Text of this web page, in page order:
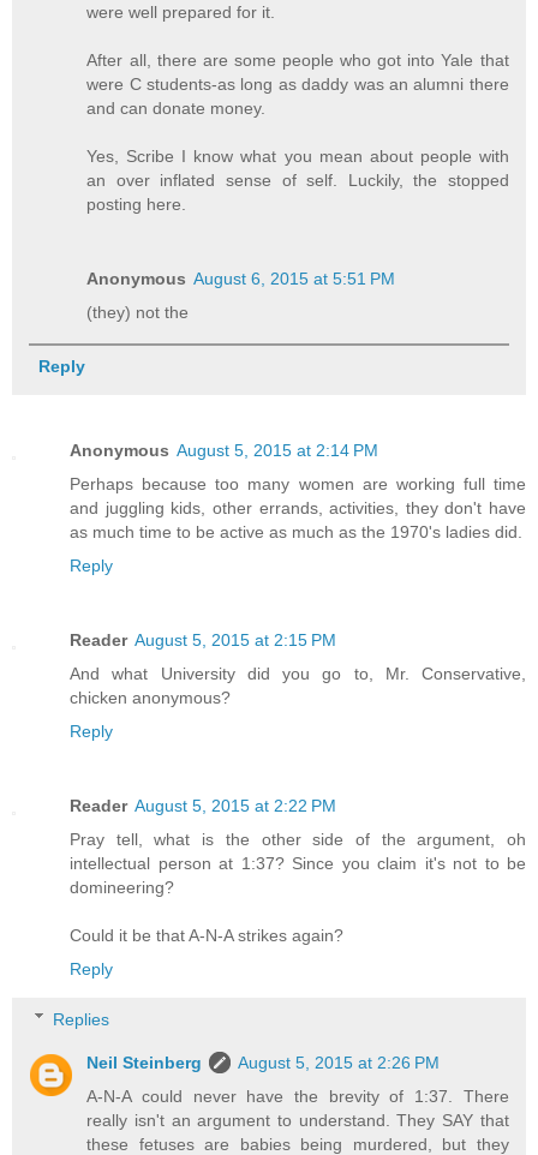
were well prepared for it.
After all, there are some people who got into Yale that
were C students-as long as daddy was an alumni there
and can donate money.
Yes, Scribe I know what you mean about people with
an over inflated sense of self. Luckily, the stopped
posting here.
Anonymous August 6, 2015 at 5:51 PM
(they) not the
Reply
Anonymous August 5, 2015 at 2:14 PM
Perhaps because too many women are working full time
and juggling kids, other errands, activities, they don't have
as much time to be active as much as the 1970's ladies did.
Reply
Reader August 5, 2015 at 2:15 PM
And what University did you go to, Mr. Conservative,
chicken anonymous?
Reply
Reader August 5, 2015 at 2:22 PM
Pray tell, what is the other side of the argument, oh
intellectual person at 1:37? Since you claim it's not to be
domineering?
Could it be that A-N-A strikes again?
Reply
Replies
Neil Steinberg
August 5, 2015 at 2:26 PM
A-N-A could never have the brevity of 1:37. There
really isn't an argument to understand. They SAY that
these fetuses are babies being murdered, but they